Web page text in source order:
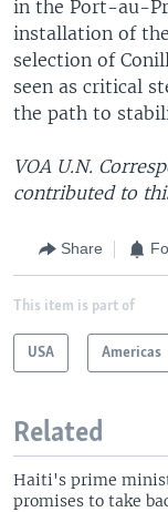
in the Port-au-
installation of
selection of
seen as critical
the path to
VOA U.N.
contributed to
Share
This item is part of
USA Americas
Related
Haiti's prime
promises to take